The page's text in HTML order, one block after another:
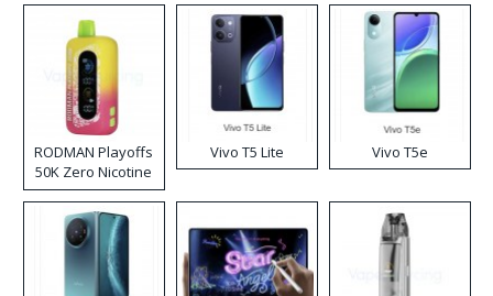
RODMAN Playoffs
50K Zero Nicotine
Disposable Vape
Vivo T5 Lite Vivo T5e